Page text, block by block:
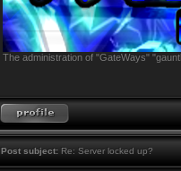
The administration of "GateWays"
Post subject:Re: Server locked up?